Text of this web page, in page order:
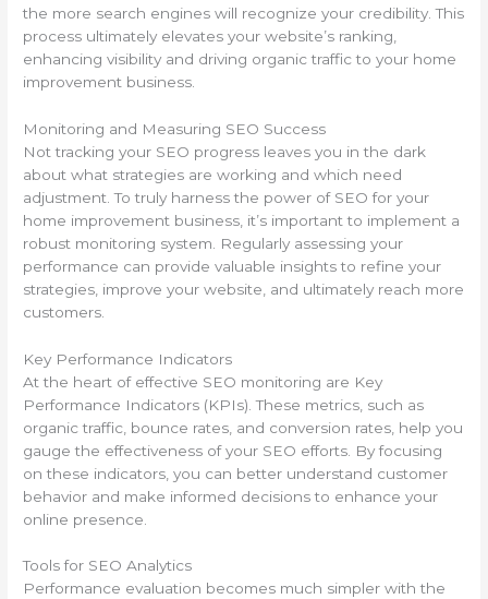
the more search engines will recognize your credibility. This
process ultimately elevates your website’s ranking,
enhancing visibility and driving organic traffic to your home
improvement business.
Monitoring and Measuring SEO Success
Not tracking your SEO progress leaves you in the dark
about what strategies are working and which need
adjustment. To truly harness the power of SEO for your
home improvement business, it’s important to implement a
robust monitoring system. Regularly assessing your
performance can provide valuable insights to refine your
strategies, improve your website, and ultimately reach more
customers.
Key Performance Indicators
At the heart of effective SEO monitoring are Key
Performance Indicators (KPIs). These metrics, such as
organic traffic, bounce rates, and conversion rates, help you
gauge the effectiveness of your SEO efforts. By focusing
on these indicators, you can better understand customer
behavior and make informed decisions to enhance your
online presence.
Tools for SEO Analytics
Performance evaluation becomes much simpler with the